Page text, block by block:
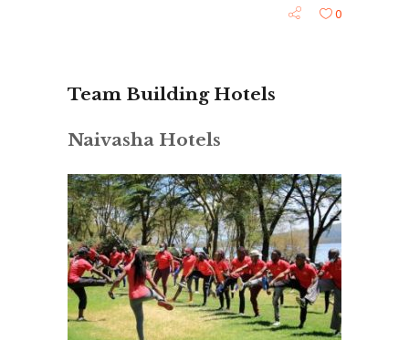
0
Team Building Hotels
Naivasha Hotels